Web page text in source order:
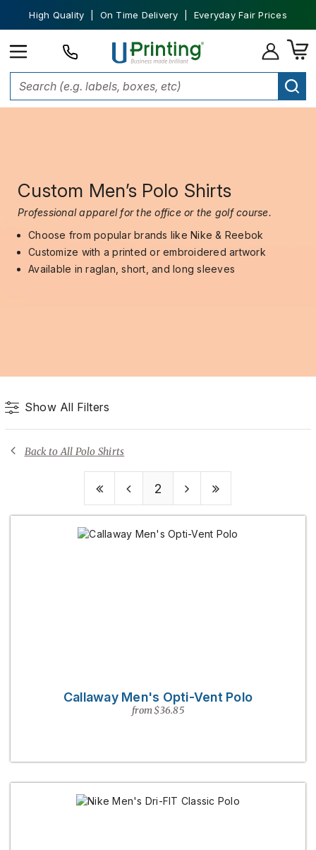
High Quality | On Time Delivery | Everyday Fair Prices
Custom Men’s Polo Shirts
Professional apparel for the office or the golf course.
Choose from popular brands like Nike & Reebok
Customize with a printed or embroidered artwork
Available in raglan, short, and long sleeves
Show All Filters
Back to All Polo Shirts
2
Callaway Men's Opti-Vent Polo
from $36.85